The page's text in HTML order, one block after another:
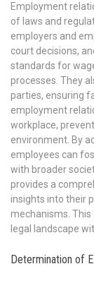
Employment
of laws and
employers and
court decisions,
standards for
processes. They
parties, ensuring
employment
workplace,
environment. By
employees can
with broader
provides a
insights into their
mechanisms.
legal landscape
Determination of